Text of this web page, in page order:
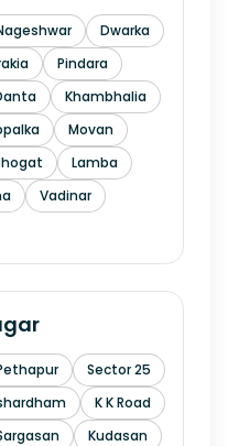
Dwarka
Pindara
Khambhalia
Movan
Lamba
Vadinar
Sector 25
K K Road
Kudasan